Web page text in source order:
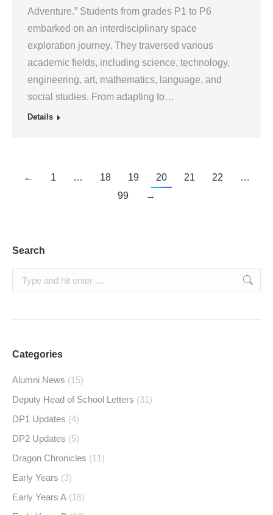
Adventure.” Students from grades P1 to P6
embarked on an interdisciplinary space
exploration journey. They traversed various
academic fields, including science, technology,
engineering, art, mathematics, language, and
social studies. From adapting to…
Details
← 1 … 18 19 20 21 22
…
99
→
Search
Search:
Categories
Alumni News (15)
Deputy Head of School Letters (31)
DP1 Updates (4)
DP2 Updates (5)
Dragon Chronicles (11)
Early Years (3)
Early Years A (16)